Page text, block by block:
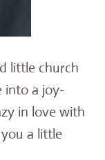
little church
into a joy-
in love with
a little